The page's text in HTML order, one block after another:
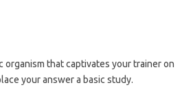
that captivates your trainer on
your answer a basic study.